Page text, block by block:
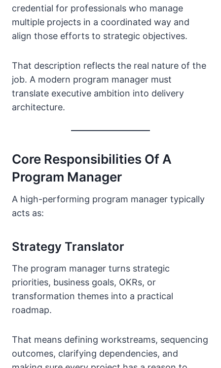
credential for professionals who manage
multiple projects in a coordinated way and
align those efforts to strategic objectives.
That description reflects the real nature of the
job. A modern program manager must
translate executive ambition into delivery
architecture.
Core Responsibilities Of A
Program Manager
A high-performing program manager typically
acts as:
Strategy Translator
The program manager turns strategic
priorities, business goals, OKRs, or
transformation themes into a practical
roadmap.
That means defining workstreams, sequencing
outcomes, clarifying dependencies, and